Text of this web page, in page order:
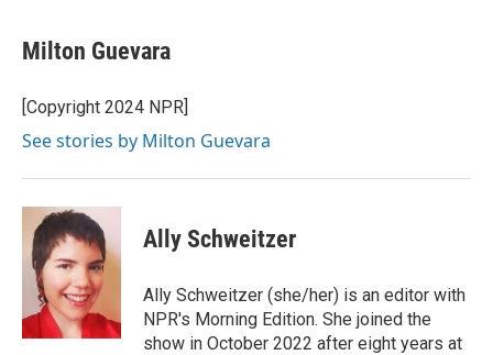
Milton Guevara
[Copyright 2024 NPR]
See stories by Milton Guevara
Ally Schweitzer
Ally Schweitzer (she/her) is an editor with
NPR's Morning Edition. She joined the
show in October 2022 after eight years at